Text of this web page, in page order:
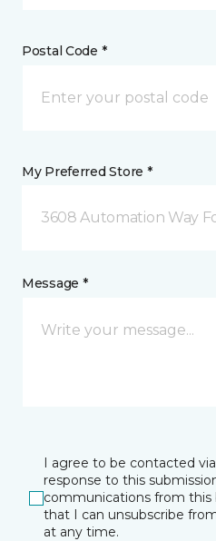
Postal Code *
My Preferred Store *
3608 Automation Way
Message *
I agree to be contacted
response to this
communications from this
that I can unsubscribe
at any time.